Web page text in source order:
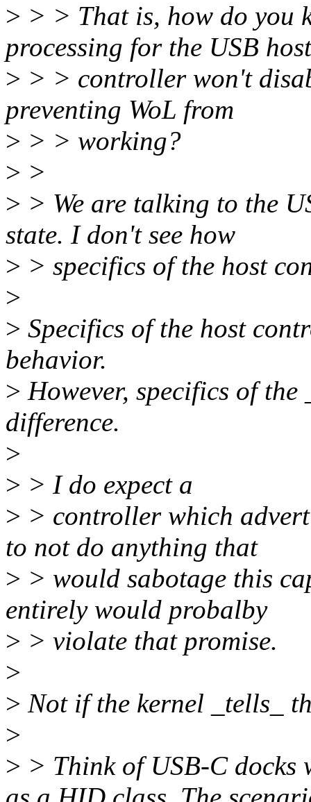
> > > That is, how do you
processing for the USB host
> > > controller won't
preventing WoL from
> > > working?
> >
> > We are talking to the
state. I don't see how
> > specifics of the host
>
> Specifics of the host
behavior.
> However, specifics of
difference.
>
> > I do expect a
> > controller which
to not do anything that
> > would sabotage this
entirely would probalby
> > violate that promise.
>
> Not if the kernel _tells_
>
> > Think of USB-C docks